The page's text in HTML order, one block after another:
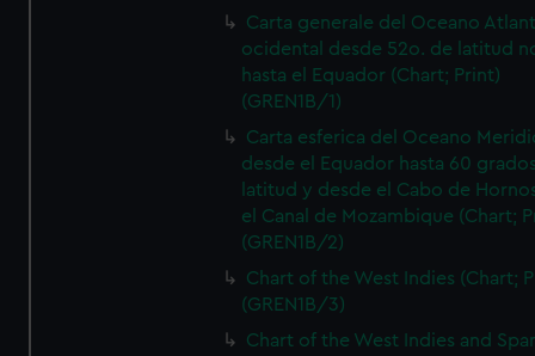
Carta generale del Oceano
ocidental desde 52o. de latitud
hasta el Equador (Chart; Print)
(GREN1B/1)
Carta esferica del Oceano
desde el Equador hasta 60
latitud y desde el Cabo de
el Canal de Mozambique (Chart;
(GREN1B/2)
Chart of the West Indies (Chart;
(GREN1B/3)
Chart of the West Indies and